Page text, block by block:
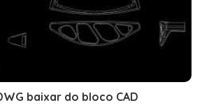
baixar do bloco CAD